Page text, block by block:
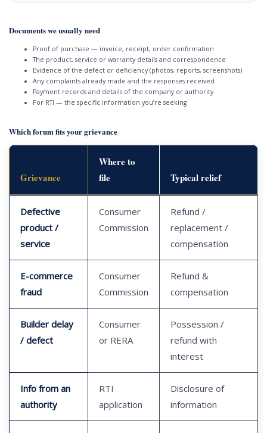
Documents we usually need
Proof of purchase — invoice, receipt, order confirmation
The product, service or warranty details and correspondence
Evidence of the defect or deficiency (photos, reports, screenshots)
Any complaints already made and the responses received
Payment records and details of the company or authority
For RTI — the specific information you’re seeking
Which forum fits your grievance
Grievance
Where to
file
Typical relief
Defective
product /
service
Consumer
Commission
Refund /
replacement /
compensation
E-commerce
fraud
Consumer
Commission
Refund &
compensation
Builder delay
/ defect
Consumer
or RERA
Possession /
refund with
interest
Info from an
authority
RTI
application
Disclosure of
information